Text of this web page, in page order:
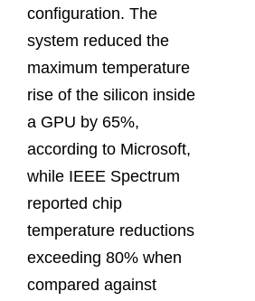
configuration. The
system reduced the
maximum temperature
rise of the silicon inside
a GPU by 65%,
according to Microsoft,
while IEEE Spectrum
reported chip
temperature reductions
exceeding 80% when
compared against